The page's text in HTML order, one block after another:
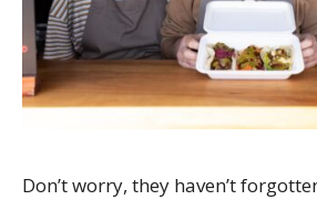
Don’t worry, they haven’t